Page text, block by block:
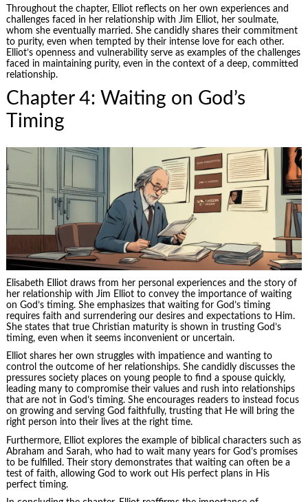
Throughout the chapter, Elliot reflects on her own experiences and
challenges faced in her relationship with Jim Elliot, her soulmate,
whom she eventually married. She candidly shares their commitment
to purity, even when tempted by their intense love for each other.
Elliot’s openness and vulnerability serve as examples of the challenges
faced in maintaining purity, even in the context of a deep, committed
relationship.
Chapter 4: Waiting on God’s
Timing
Elisabeth Elliot draws from her personal experiences and the story of
her relationship with Jim Elliot to convey the importance of waiting
on God’s timing. She emphasizes that waiting for God’s timing
requires faith and surrendering our desires and expectations to Him.
She states that true Christian maturity is shown in trusting God’s
timing, even when it seems inconvenient or uncertain.
Elliot shares her own struggles with impatience and wanting to
control the outcome of her relationships. She candidly discusses the
pressures society places on young people to find a spouse quickly,
leading many to compromise their values and rush into relationships
that are not in God’s timing. She encourages readers to instead focus
on growing and serving God faithfully, trusting that He will bring the
right person into their lives at the right time.
Furthermore, Elliot explores the example of biblical characters such as
Abraham and Sarah, who had to wait many years for God’s promises
to be fulfilled. Their story demonstrates that waiting can often be a
test of faith, allowing God to work out His perfect plans in His
perfect timing.